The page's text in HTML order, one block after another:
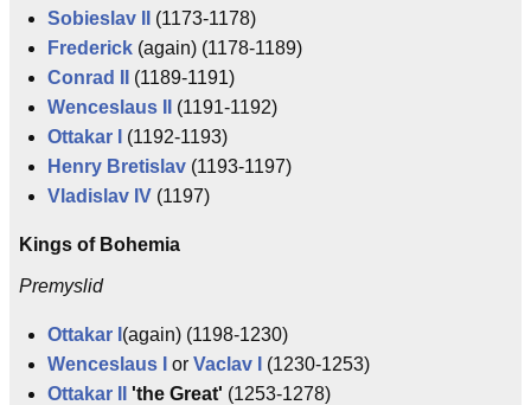
Sobieslav II
(1173-1178)
Frederick (again) (1178-1189)
Conrad II
(1189-1191)
Wenceslaus II
(1191-1192)
Ottakar I
(1192-1193)
Henry Bretislav (1193-1197)
Vladislav IV (1197)
Kings of Bohemia
Premyslid
Ottakar I (again) (1198-1230)
Wenceslaus I
or Vaclav I
(1230-1253)
Ottakar II
'the Great' (1253-1278)